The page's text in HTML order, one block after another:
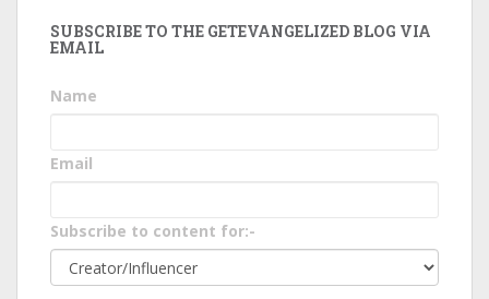
SUBSCRIBE TO THE GETEVANGELIZED BLOG VIA
EMAIL
Name
Email
Subscribe to content for:-